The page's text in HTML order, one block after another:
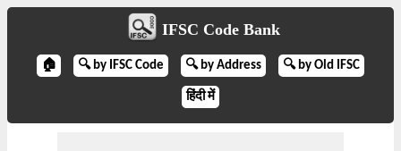
IFSC Code Bank
🏠 🔍 by IFSC Code 🔍 by Address 🔍 by Old IFSC
हिंदी में